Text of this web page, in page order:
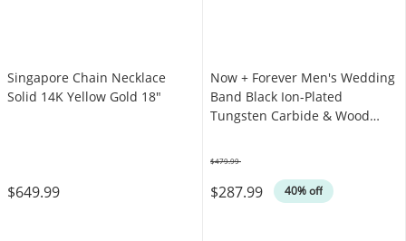
Singapore Chain Necklace
Solid 14K Yellow Gold 18"
$649.99
Now + Forever Men's Wedding
Band Black Ion-Plated
Tungsten Carbide & Wood
$287.99 40% off
$479.99